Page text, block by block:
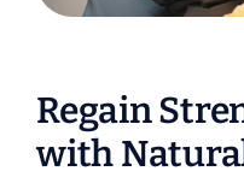
Regain
with